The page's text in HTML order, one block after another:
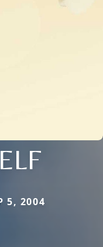
5, 2004